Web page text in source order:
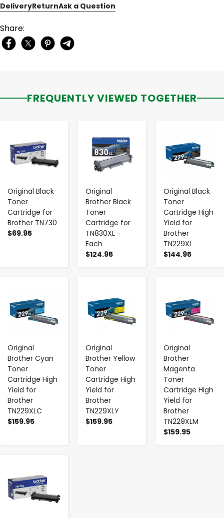
DeliveryReturnAsk a Question
Share:
FREQUENTLY VIEWED TOGETHER
Original Black
Toner
Cartridge for
Brother TN730
$69.95
Original
Brother Black
Toner
Cartridge for
TN830XL -
Each
$124.95
Original Black
Toner
Cartridge High
Yield for
Brother
TN229XL
$144.95
Original
Brother Cyan
Toner
Cartridge High
Yield for
Brother
TN229XLC
$159.95
Original
Brother Yellow
Toner
Cartridge High
Yield for
Brother
TN229XLY
$159.95
Original
Brother
Magenta
Toner
Cartridge High
Yield for
Brother
TN229XLM
$159.95